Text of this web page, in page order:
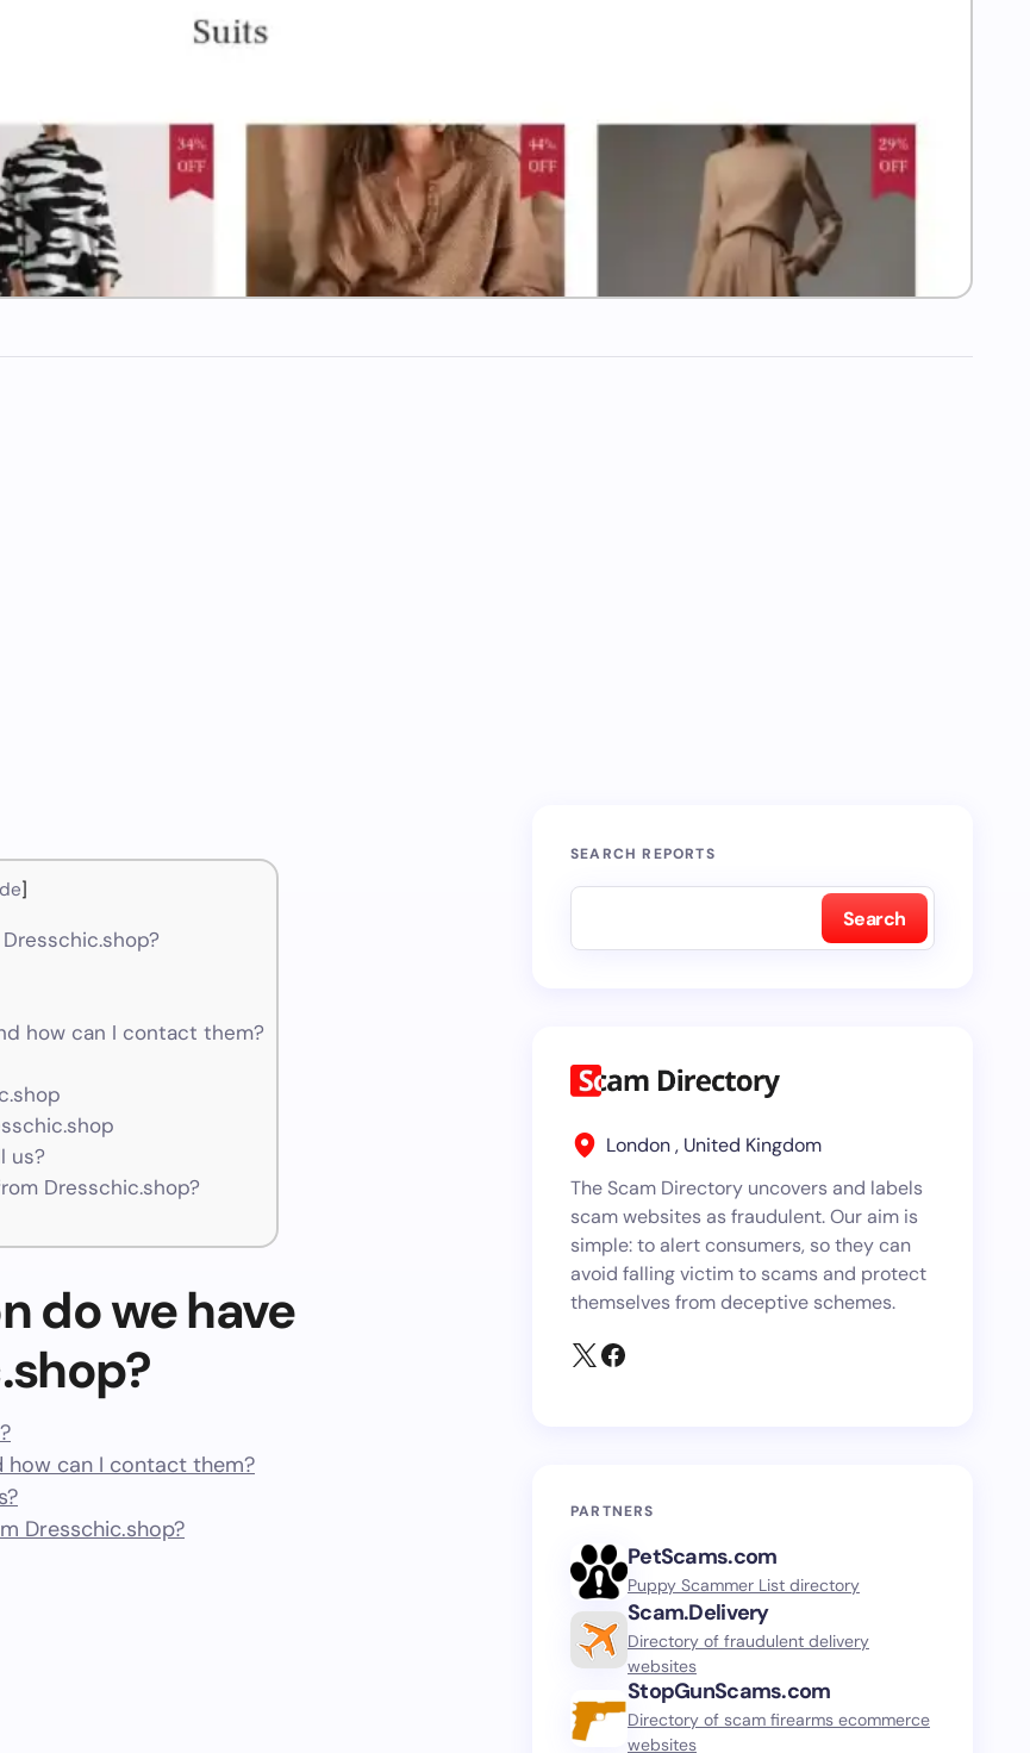
]
how can I contact them?
us?
Dresschic.shop?
do we have
how can I contact them?
Dresschic.shop?
SEARCH REPORTS
Search
London , United Kingdom
The Scam Directory uncovers and labels
scam websites as fraudulent. Our aim is
simple: to alert consumers, so they can
avoid falling victim to scams and protect
themselves from deceptive schemes.
PARTNERS
PetScams.com
Puppy Scammer List directory
Scam.Delivery
Directory of fraudulent delivery
websites
StopGunScams.com
Directory of scam firearms ecommerce
websites